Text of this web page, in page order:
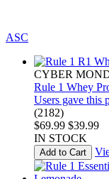
ASC
CYBER
Rule 1 Whey
Users gave this
(2182)
$69.99 $39.99
IN STOCK
Add to Cart